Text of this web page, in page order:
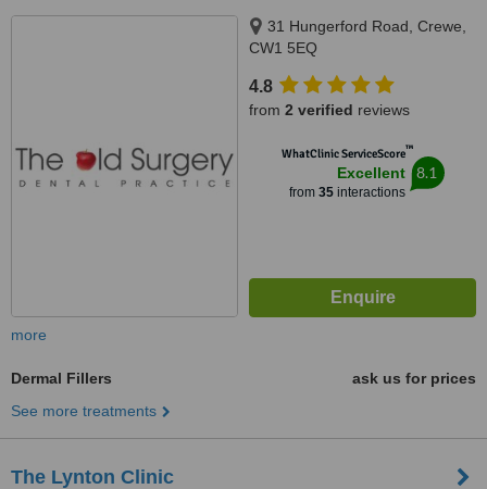
31 Hungerford Road, Crewe,
CW1 5EQ
4.8
from 2 verified reviews
WhatClinic ServiceScore™
Excellent
from 35interactions
8.1
more
Dermal Fillers
ask us for prices
See more treatments
The Lynton Clinic